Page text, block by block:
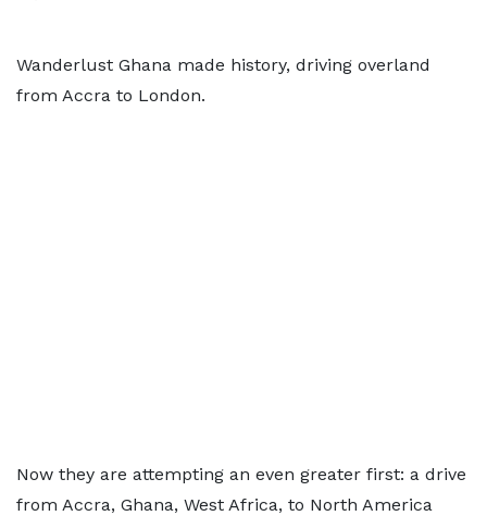
Wanderlust Ghana made history, driving overland
from Accra to London.
Now they are attempting an even greater first: a drive
from Accra, Ghana, West Africa, to North America